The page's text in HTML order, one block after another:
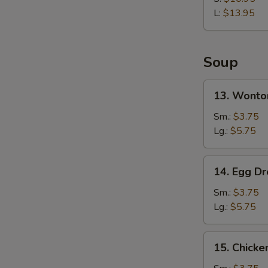
RibL: $13.95
Soup
Wonton
Soup
13.
Sm.: $3.75
Lg.: $5.75
Egg
Drop
Soup
14. Egg
Sm.: $3.75
Lg.: $5.75
Chicken
15.